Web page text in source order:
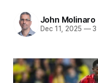
John Molinaro
Dec 11, 2025 —3